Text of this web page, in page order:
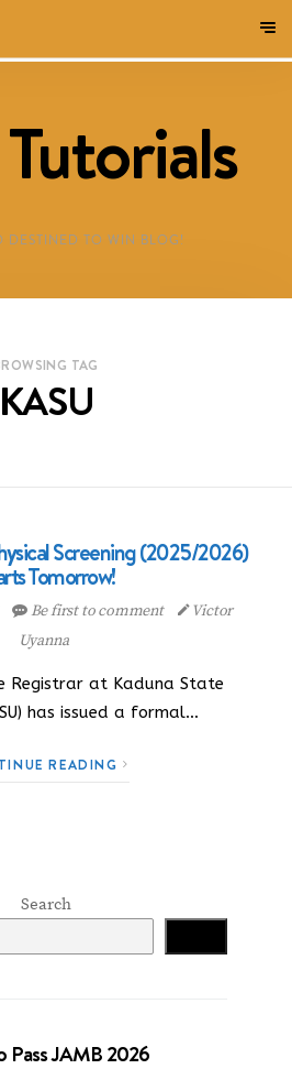
DESTINED TO WIN BLOG!
TAG
KASU
Screening (2025/2026)
Tomorrow!
Be first to comment
Victor
Uyanna
Registrar at Kaduna State
has issued a formal…
READING
Search
Pass JAMB 2026